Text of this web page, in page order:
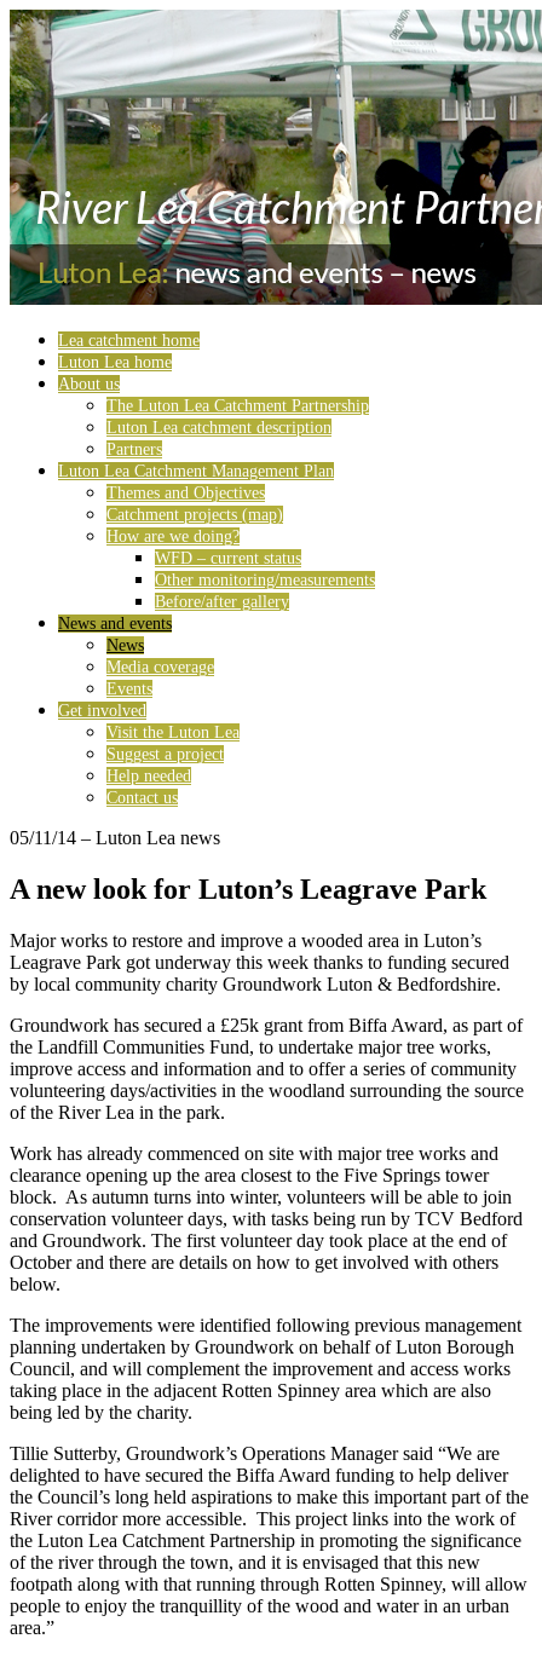
Lea catchment home
Luton Lea home
About us
The Luton Lea Catchment Partnership
Luton Lea catchment description
Partners
Luton Lea Catchment Management Plan
Themes and Objectives
Catchment projects (map)
How are we doing?
WFD – current status
Other monitoring/measurements
Before/after gallery
News and events
News
Media coverage
Events
Get involved
Visit the Luton Lea
Suggest a project
Help needed
Contact us
05/11/14 – Luton Lea news
A new look for Luton’s Leagrave Park
Major works to restore and improve a wooded area in Luton’s
Leagrave Park got underway this week thanks to funding secured
by local community charity Groundwork Luton & Bedfordshire.
Groundwork has secured a £25k grant from Biffa Award, as part of
the Landfill Communities Fund, to undertake major tree works,
improve access and information and to offer a series of community
volunteering days/activities in the woodland surrounding the source
of the River Lea in the park.
Work has already commenced on site with major tree works and
clearance opening up the area closest to the Five Springs tower
block. As autumn turns into winter, volunteers will be able to join
conservation volunteer days, with tasks being run by TCV Bedford
and Groundwork. The first volunteer day took place at the end of
October and there are details on how to get involved with others
below.
The improvements were identified following previous management
planning undertaken by Groundwork on behalf of Luton Borough
Council, and will complement the improvement and access works
taking place in the adjacent Rotten Spinney area which are also
being led by the charity.
Tillie Sutterby, Groundwork’s Operations Manager said “We are
delighted to have secured the Biffa Award funding to help deliver
the Council’s long held aspirations to make this important part of the
River corridor more accessible. This project links into the work of
the Luton Lea Catchment Partnership in promoting the significance
of the river through the town, and it is envisaged that this new
footpath along with that running through Rotten Spinney, will allow
people to enjoy the tranquillity of the wood and water in an urban
area.”